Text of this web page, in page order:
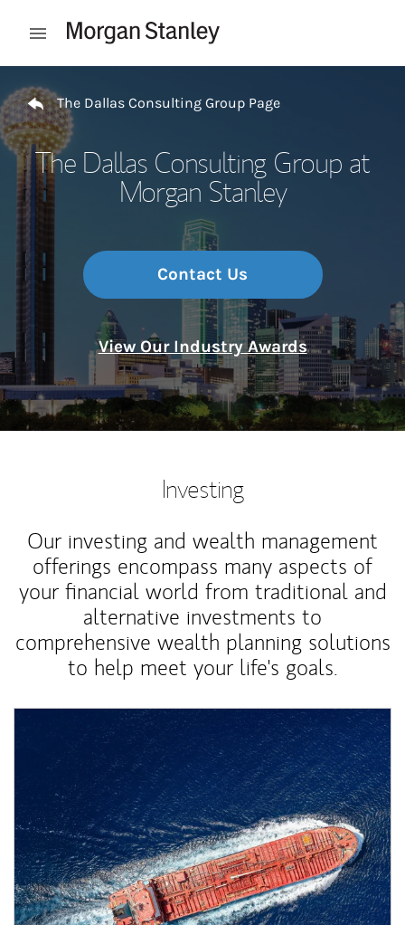
Open mobile menu
The Dallas Consulting Group Page
The Dallas Consulting Group at
Morgan Stanley
Contact Us
View Our Industry Awards
Investing
Our investing and wealth management
offerings encompass many aspects of
your financial world from traditional and
alternative investments to
comprehensive wealth planning solutions
to help meet your life's goals.